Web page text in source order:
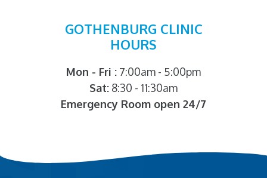
GOTHENBURG CLINIC
HOURS
Mon - Fri : 7:00am - 5:00pm
Sat: 8:30 - 11:30am
Emergency Room open 24/7